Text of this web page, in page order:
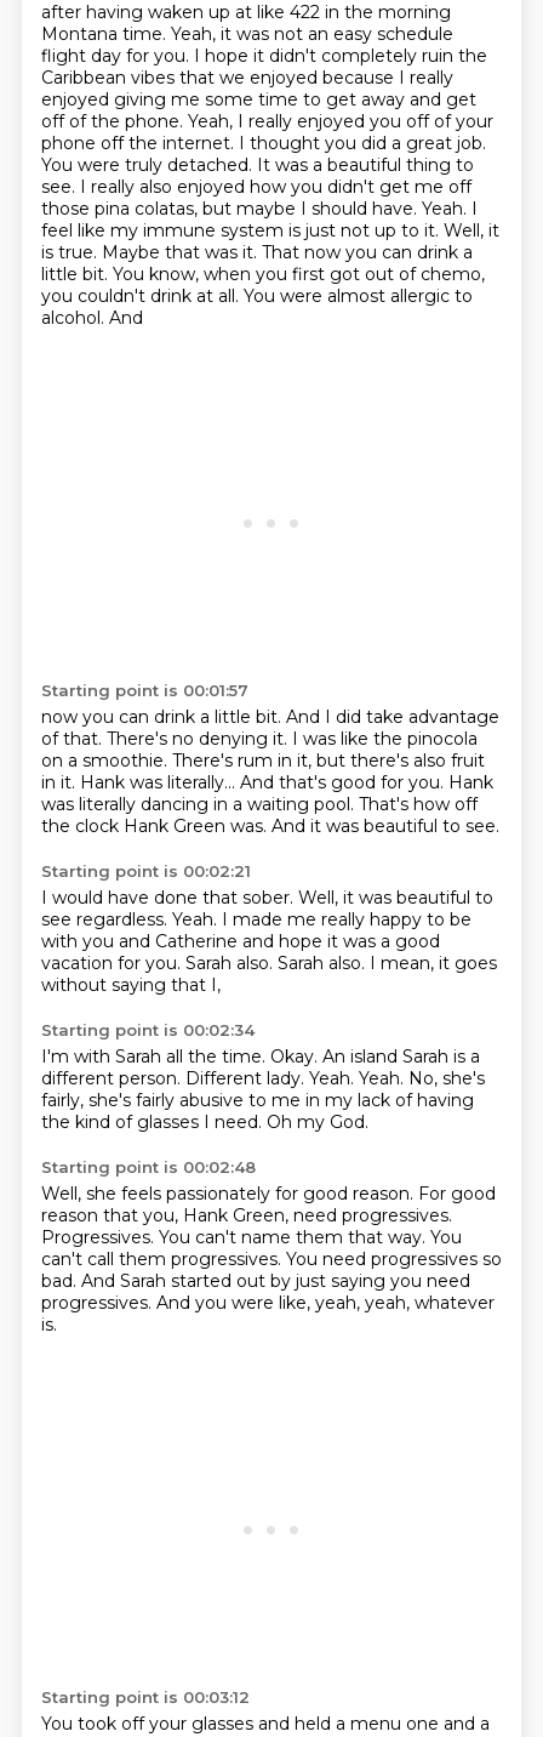
after having waken up at like 422 in the morning
Montana time. Yeah, it was not an easy schedule
flight day for you. I hope it didn't completely ruin the
Caribbean vibes that we enjoyed because I really
enjoyed giving me some time to get away and get
off of the phone. Yeah, I really enjoyed you off of your
phone off the internet. I thought you did a great job.
You were truly detached. It was a beautiful thing to
see. I really also enjoyed how you didn't get me off
those pina colatas, but maybe I should have. Yeah. I
feel like my immune system is just not up to it. Well, it
is true. Maybe that was it. That now you can drink a
little bit. You know, when you first got out of chemo,
you couldn't drink at all. You were almost allergic to
alcohol. And
Starting point is 00:01:57
now you can drink a little bit. And I did take advantage
of that. There's no denying it. I was like the pinocola
on a smoothie. There's rum in it, but there's also fruit
in it. Hank was literally... And that's good for you. Hank
was literally dancing in a waiting pool. That's how off
the clock Hank Green was. And it was beautiful to see.
Starting point is 00:02:21
I would have done that sober. Well, it was beautiful to
see regardless. Yeah. I made me really happy to be
with you and Catherine and hope it was a good
vacation for you. Sarah also. Sarah also. I mean, it goes
without saying that I,
Starting point is 00:02:34
I'm with Sarah all the time. Okay. An island Sarah is a
different person. Different lady. Yeah. Yeah. No, she's
fairly, she's fairly abusive to me in my lack of having
the kind of glasses I need. Oh my God.
Starting point is 00:02:48
Well, she feels passionately for good reason. For good
reason that you, Hank Green, need progressives.
Progressives. You can't name them that way. You
can't call them progressives. You need progressives so
bad. And Sarah started out by just saying you need
progressives. And you were like, yeah, yeah, whatever
is.
Starting point is 00:03:12
You took off your glasses and held a menu one and a